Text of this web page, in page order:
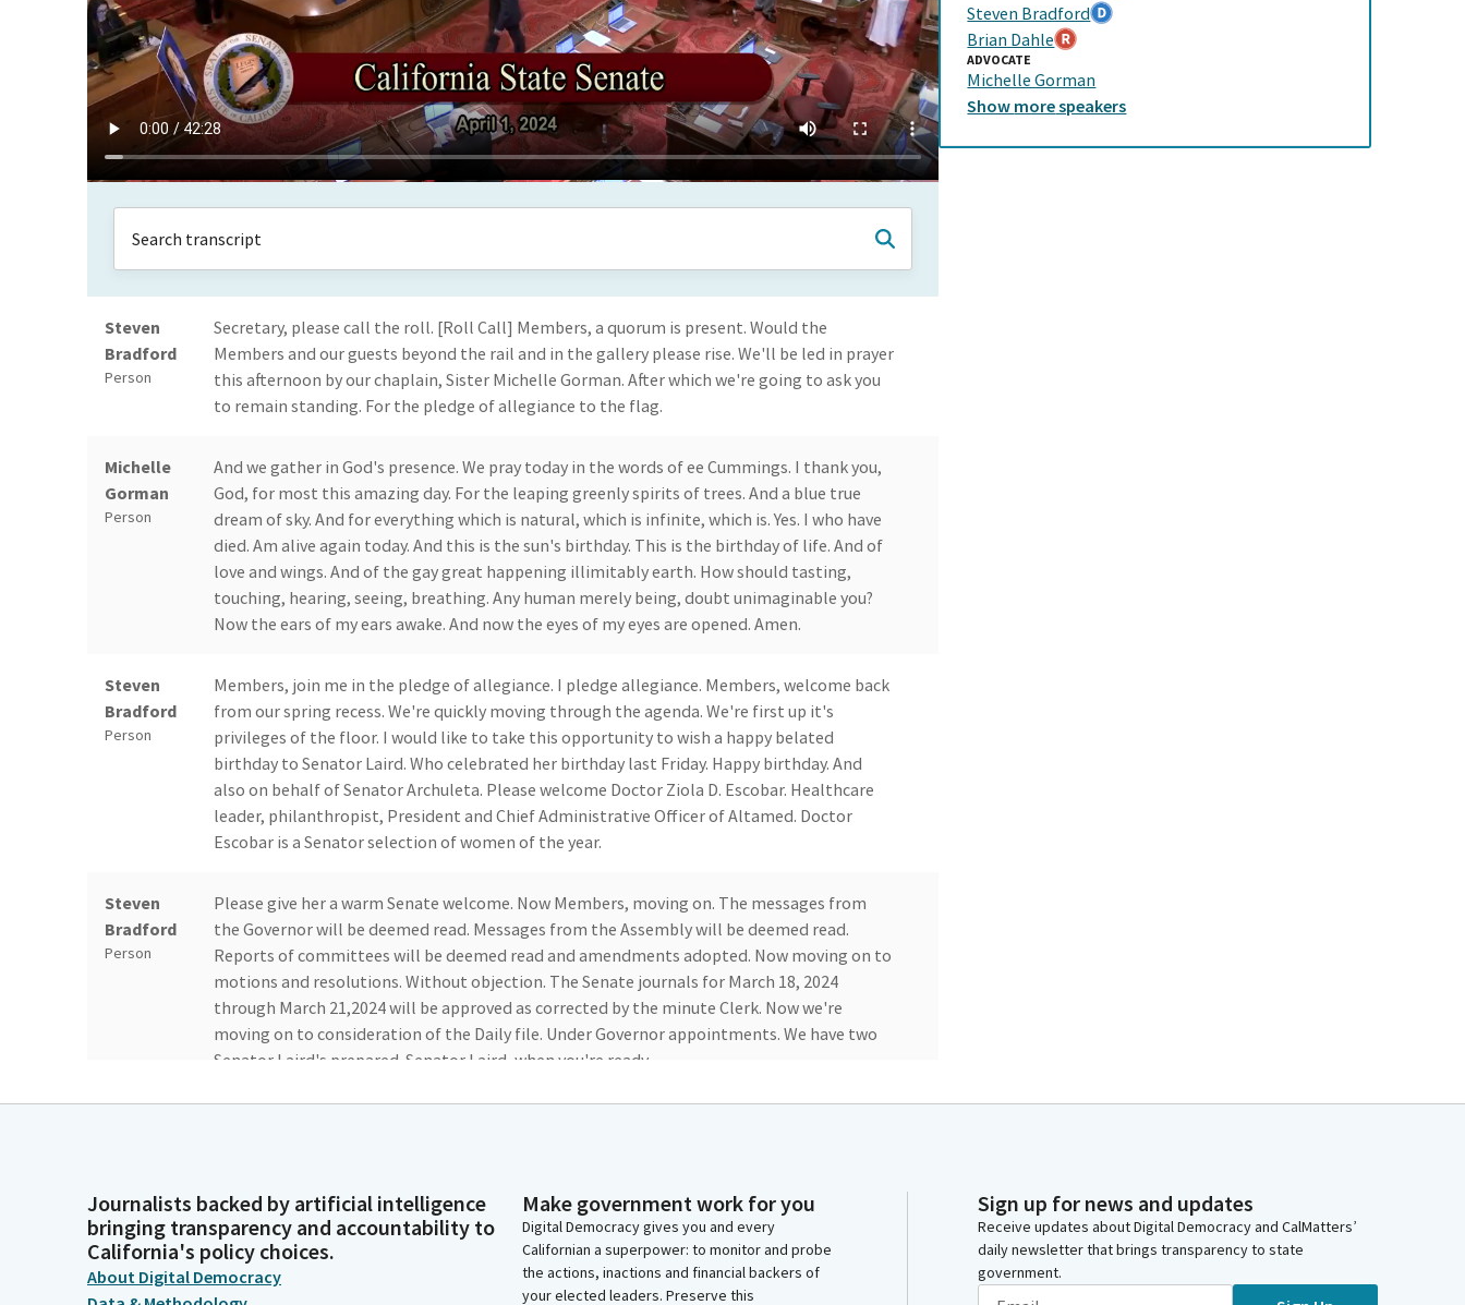
Steven
Bradford
Person
Secretary, please call the roll. [Roll Call] Members, a quorum is present. Would the
Members and our guests beyond the rail and in the gallery please rise. We'll be led in prayer
this afternoon by our chaplain, Sister Michelle Gorman. After which we're going to ask you
to remain standing. For the pledge of allegiance to the flag.
Michelle
Gorman
Person
And we gather in God's presence. We pray today in the words of ee Cummings. I thank you,
God, for most this amazing day. For the leaping greenly spirits of trees. And a blue true
dream of sky. And for everything which is natural, which is infinite, which is. Yes. I who have
died. Am alive again today. And this is the sun's birthday. This is the birthday of life. And of
love and wings. And of the gay great happening illimitably earth. How should tasting,
touching, hearing, seeing, breathing. Any human merely being, doubt unimaginable you?
Now the ears of my ears awake. And now the eyes of my eyes are opened. Amen.
Steven
Bradford
Person
Members, join me in the pledge of allegiance. I pledge allegiance. Members, welcome back
from our spring recess. We're quickly moving through the agenda. We're first up it's
privileges of the floor. I would like to take this opportunity to wish a happy belated
birthday to Senator Laird. Who celebrated her birthday last Friday. Happy birthday. And
also on behalf of Senator Archuleta. Please welcome Doctor Ziola D. Escobar. Healthcare
leader, philanthropist, President and Chief Administrative Officer of Altamed. Doctor
Escobar is a Senator selection of women of the year.
Steven
Bradford
Person
Please give her a warm Senate welcome. Now Members, moving on. The messages from
the Governor will be deemed read. Messages from the Assembly will be deemed read.
Reports of committees will be deemed read and amendments adopted. Now moving on to
motions and resolutions. Without objection. The Senate journals for March 18, 2024
through March 21,2024 will be approved as corrected by the minute Clerk. Now we're
moving on to consideration of the Daily file. Under Governor appointments. We have two
Senator Laird's prepared. Senator Laird, when you're ready.
backgrounds to the Commission. Miss Amine is an international human rights advocate.
Miss Courtney is in the US Army Reserve and a Member of the Joint Chiefs of of Staff for
the US Department of Defense Staff.
Steven Bradford
Brian Dahle
ADVOCATE
Michelle Gorman
Show morespeakers
Journalists backed by artificial intelligence
bringing transparency and accountability to
California's policy choices.
About Digital Democracy
Make government work for you
Digital Democracy gives you and every
Californian a superpower: to monitor and probe
the actions, inactions and financial backers of
your elected leaders. Preserve this
Sign up for news and updates
Receive updates about Digital Democracy and CalMatters’
daily newsletter that brings transparency to state
government.